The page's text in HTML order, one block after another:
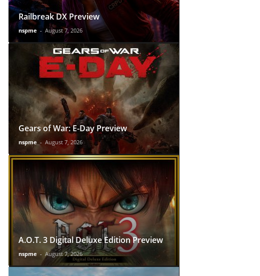
Railbreak DX Preview
nspme - August 7, 2026
Gears of War: E-Day Preview
nspme - August 7, 2026
A.O.T. 3 Digital Deluxe Edition Preview
nspme - August 7, 2026